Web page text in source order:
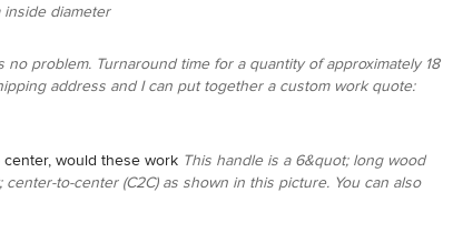
inside diameter
no problem. Turnaround time for a quantity of approximately 18
address and I can put together a custom work quote:
would these work This handle is a 6&quot; long wood
to-center (C2C) as shown in this picture. You can also